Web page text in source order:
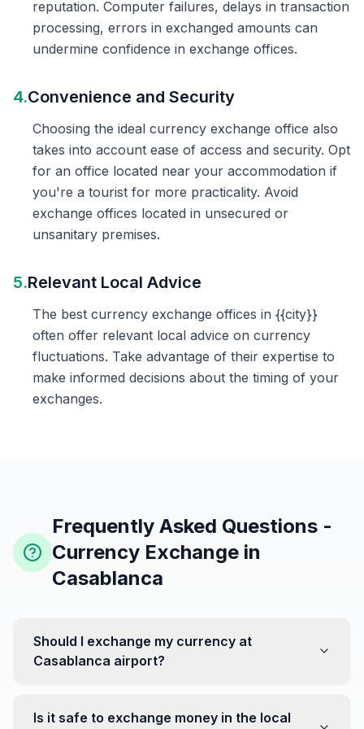
reputation. Computer failures, delays in transaction
processing, errors in exchanged amounts can
undermine confidence in exchange offices.
4.Convenience and Security
Choosing the ideal currency exchange office also
takes into account ease of access and security. Opt
for an office located near your accommodation if
you're a tourist for more practicality. Avoid
exchange offices located in unsecured or
unsanitary premises.
5.Relevant Local Advice
The best currency exchange offices in {{city}}
often offer relevant local advice on currency
fluctuations. Take advantage of their expertise to
make informed decisions about the timing of your
exchanges.
Frequently Asked Questions -
Currency Exchange in
Casablanca
Should I exchange my currency at
Casablanca airport?
favorable. Instead, head to exchange offices in the city
Is it safe to exchange money in the local